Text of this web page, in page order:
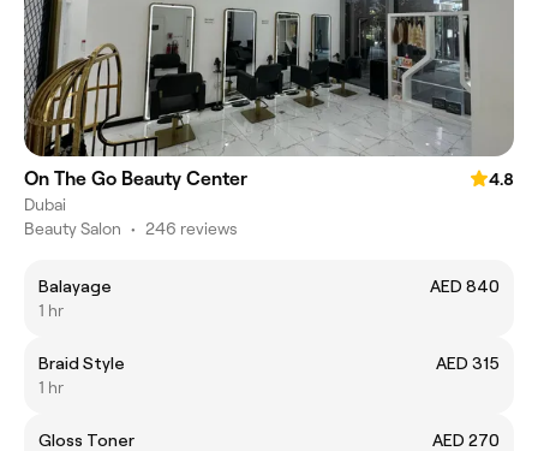
On The Go Beauty Center
4.8
Dubai
Beauty Salon • 246 reviews
Balayage
AED 840
1 hr
Braid Style
AED 315
1 hr
Gloss Toner
AED 270